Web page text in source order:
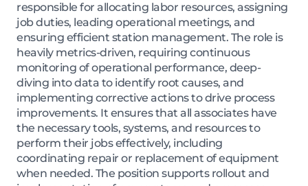
responsible for allocating labor resources, assigning
job duties, leading operational meetings, and
ensuring efficient station management. The role is
heavily metrics-driven, requiring continuous
monitoring of operational performance, deep-
diving into data to identify root causes, and
implementing corrective actions to drive process
improvements. It ensures that all associates have
the necessary tools, systems, and resources to
perform their jobs effectively, including
coordinating repair or replacement of equipment
when needed. The position supports rollout and